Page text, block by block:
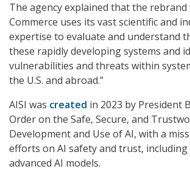
The agency explained that the rebrand
Commerce uses its vast scientific and
expertise to evaluate and understand
these rapidly developing systems and
vulnerabilities and threats within
the U.S. and abroad.”
AISI was created in 2023 by President
Order on the Safe, Secure, and
Development and Use of AI, with a
efforts on AI safety and trust,
advanced AI models.